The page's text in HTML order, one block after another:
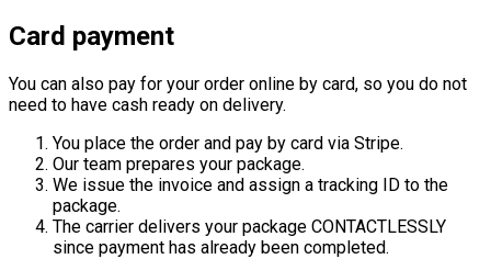
Card payment
You can also pay for your order online by card, so you do not
need to have cash ready on delivery.
You place the order and pay by card via Stripe.
Our team prepares your package.
We issue the invoice and assign a tracking ID to the
package.
The carrier delivers your package CONTACTLESSLY
since payment has already been completed.